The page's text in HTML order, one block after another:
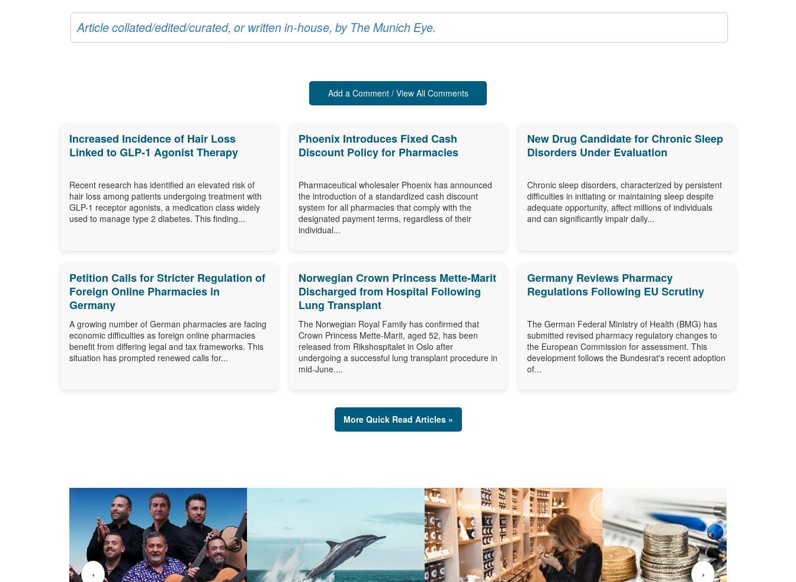
Article collated/edited/curated, or written in-house, by The Munich Eye.
Add a Comment / View All Comments
Increased Incidence of Hair Loss
Linked to GLP-1 Agonist Therapy
Recent research has identified an elevated risk of
hair loss among patients undergoing treatment with
GLP-1 receptor agonists, a medication class widely
used to manage type 2 diabetes. This finding...
Phoenix Introduces Fixed Cash
Discount Policy for Pharmacies
Pharmaceutical wholesaler Phoenix has announced
the introduction of a standardized cash discount
system for all pharmacies that comply with the
designated payment terms, regardless of their
individual...
New Drug Candidate for Chronic Sleep
Disorders Under Evaluation
Chronic sleep disorders, characterized by persistent
difficulties in initiating or maintaining sleep despite
adequate opportunity, affect millions of individuals
and can significantly impair daily...
Petition Calls for Stricter Regulation of
Foreign Online Pharmacies in
Germany
A growing number of German pharmacies are facing
economic difficulties as foreign online pharmacies
benefit from differing legal and tax frameworks. This
situation has prompted renewed calls for...
Norwegian Crown Princess Mette-Marit
Discharged from Hospital Following
Lung Transplant
The Norwegian Royal Family has confirmed that
Crown Princess Mette-Marit, aged 52, has been
released from Rikshospitalet in Oslo after
undergoing a successful lung transplant procedure in
mid-June....
Germany Reviews Pharmacy
Regulations Following EU Scrutiny
The German Federal Ministry of Health (BMG) has
submitted revised pharmacy regulatory changes to
the European Commission for assessment. This
development follows the Bundesrat's recent adoption
of...
More Quick Read Articles »
‹ ›